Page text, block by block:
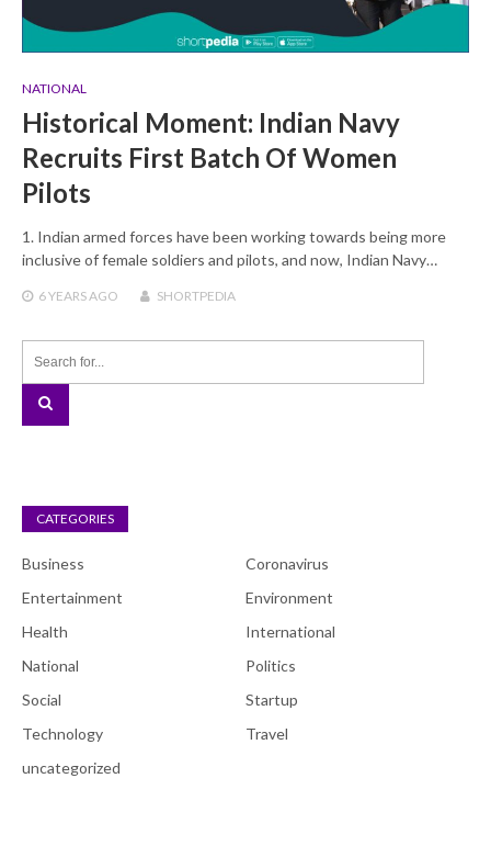
NATIONAL
Historical Moment: Indian Navy
Recruits First Batch Of Women
Pilots
1. Indian armed forces have been working towards being more
inclusive of female soldiers and pilots, and now, Indian Navy…
6 YEARSAGO SHORTPEDIA
CATEGORIES
Business
Coronavirus
Entertainment
Environment
Health
International
National
Politics
Social
Startup
Technology
Travel
uncategorized